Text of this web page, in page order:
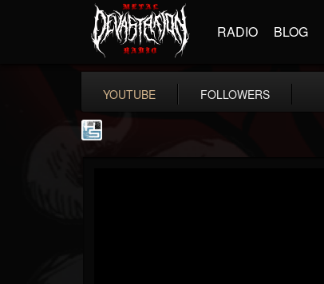
RADIO BLOG
YOUTUBE FOLLOWERS